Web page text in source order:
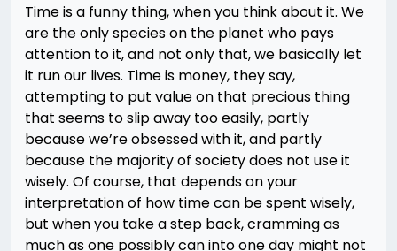
Time is a funny thing, when you think about it. We
are the only species on the planet who pays
attention to it, and not only that, we basically let
it run our lives. Time is money, they say,
attempting to put value on that precious thing
that seems to slip away too easily, partly
because we’re obsessed with it, and partly
because the majority of society does not use it
wisely. Of course, that depends on your
interpretation of how time can be spent wisely,
but when you take a step back, cramming as
much as one possibly can into one day might not